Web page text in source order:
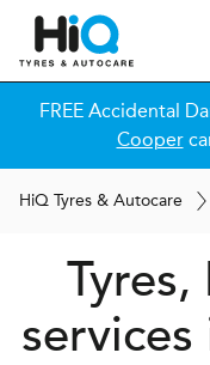
FREE Accidental
Cooper
HiQ Tyres & Autocare
Tyres,